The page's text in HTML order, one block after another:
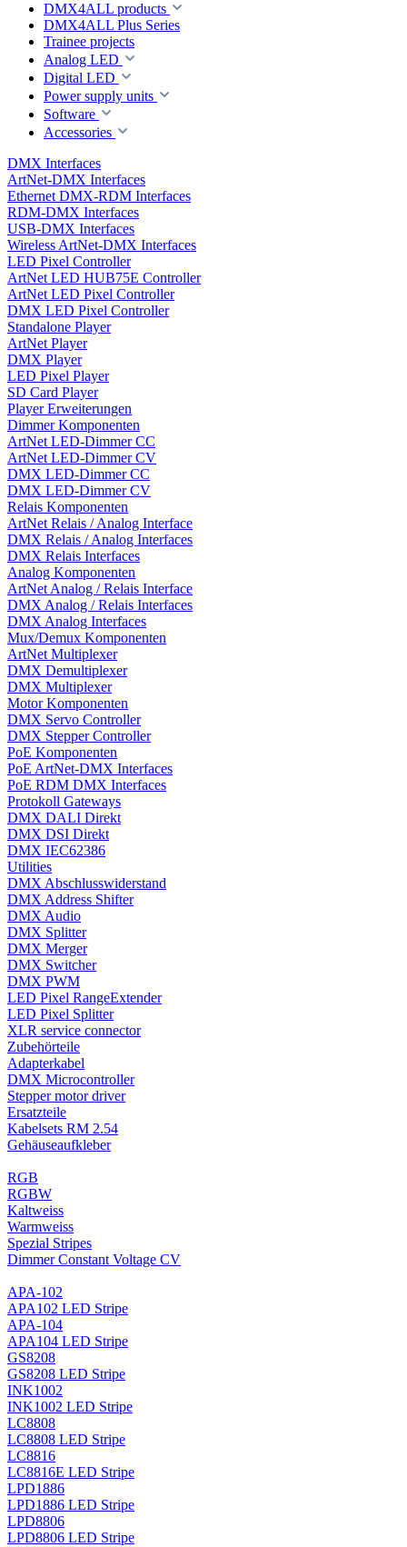
DMX4ALL products
DMX4ALL Plus Series
Trainee projects
Analog LED
Digital LED
Power supply units
Software
Accessories
DMX Interfaces
ArtNet-DMX Interfaces
Ethernet DMX-RDM Interfaces
RDM-DMX Interfaces
USB-DMX Interfaces
Wireless ArtNet-DMX Interfaces
LED Pixel Controller
ArtNet LED HUB75E Controller
ArtNet LED Pixel Controller
DMX LED Pixel Controller
Standalone Player
ArtNet Player
DMX Player
LED Pixel Player
SD Card Player
Player Erweiterungen
Dimmer Komponenten
ArtNet LED-Dimmer CC
ArtNet LED-Dimmer CV
DMX LED-Dimmer CC
DMX LED-Dimmer CV
Relais Komponenten
ArtNet Relais / Analog Interface
DMX Relais / Analog Interfaces
DMX Relais Interfaces
Analog Komponenten
ArtNet Analog / Relais Interface
DMX Analog / Relais Interfaces
DMX Analog Interfaces
Mux/Demux Komponenten
ArtNet Multiplexer
DMX Demultiplexer
DMX Multiplexer
Motor Komponenten
DMX Servo Controller
DMX Stepper Controller
PoE Komponenten
PoE ArtNet-DMX Interfaces
PoE RDM DMX Interfaces
Protokoll Gateways
DMX DALI Direkt
DMX DSI Direkt
DMX IEC62386
Utilities
DMX Abschlusswiderstand
DMX Address Shifter
DMX Audio
DMX Splitter
DMX Merger
DMX Switcher
DMX PWM
LED Pixel RangeExtender
LED Pixel Splitter
XLR service connector
Zubehörteile
Adapterkabel
DMX Microcontroller
Stepper motor driver
Ersatzteile
Kabelsets RM 2.54
Gehäuseaufkleber
RGB
RGBW
Kaltweiss
Warmweiss
Spezial Stripes
Dimmer Constant Voltage CV
APA-102
APA102 LED Stripe
APA-104
APA104 LED Stripe
GS8208
GS8208 LED Stripe
INK1002
INK1002 LED Stripe
LC8808
LC8808 LED Stripe
LC8816
LC8816E LED Stripe
LPD1886
LPD1886 LED Stripe
LPD8806
LPD8806 LED Stripe